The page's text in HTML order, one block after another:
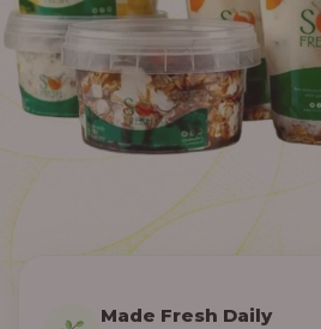
Made Fresh Daily